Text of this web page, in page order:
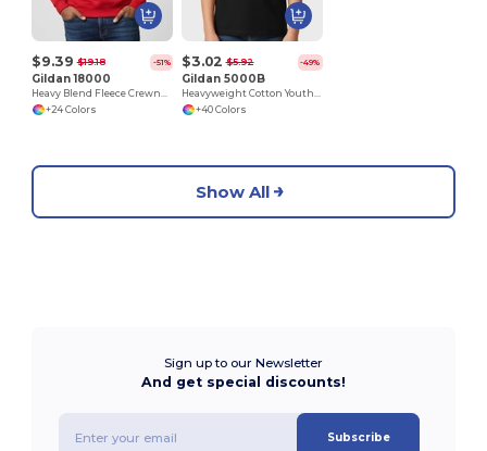
$9.39 $19.18 -51%
Gildan 18000
Heavy Blend Fleece Crewneck Sweatshirt
+24 Colors
$3.02 $5.92 -49%
Gildan 5000B
Heavyweight Cotton Youth T-Shirt
+40 Colors
Show All
Sign up to our Newsletter
And get special discounts!
Subscribe